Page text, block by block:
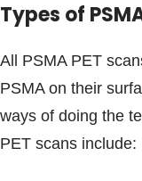
Types of
All PSMA PET
PSMA on their
ways of doing the
PET scans include: